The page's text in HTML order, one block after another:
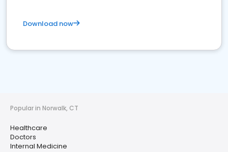
Download now
Popular in Norwalk, CT
Healthcare
Doctors
Internal Medicine